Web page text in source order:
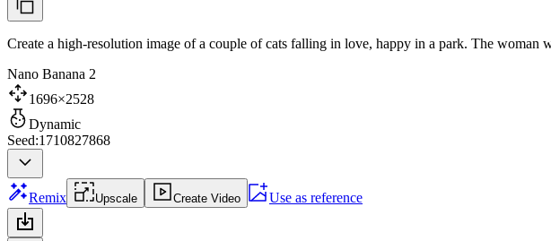
Create a high-resolution image of a couple of cats falling in love, happy in a park. The woman
Nano Banana 2
1696×2528
Dynamic
Seed:1710827868
Remix Upscale Create Video Use as reference